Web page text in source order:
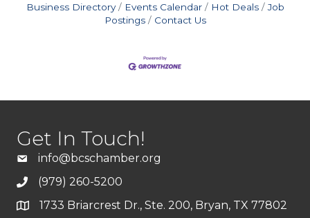
Business Directory Events Calendar Hot Deals
Job
Postings
Contact Us
Get In Touch!
info@bcschamber.org
(979) 260-5200
1733 Briarcrest Dr., Ste. 200, Bryan, TX 77802